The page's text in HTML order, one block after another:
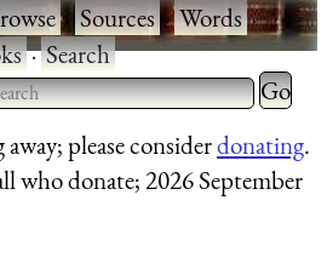
·Sources·Words·
·Search
Type 2 or more characters
results.
Type 2
for
please considerdonating.
who donate; 2026 September